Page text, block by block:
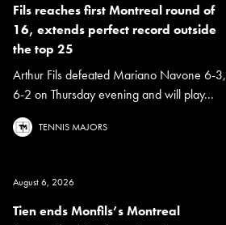
Fils reaches first Montreal round of
16, extends perfect record outside
the top 25
Arthur Fils defeated Mariano Navone 6-3,
6-2 on Thursday evening and will play...
TENNIS MAJORS
August 6, 2026
Tien ends Monfils’s Montreal